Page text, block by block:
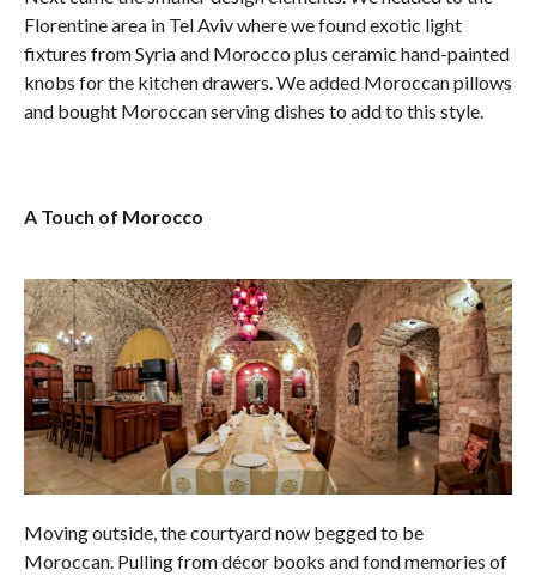
Florentine area in Tel Aviv where we found exotic light
fixtures from Syria and Morocco plus ceramic hand-painted
knobs for the kitchen drawers. We added Moroccan pillows
and bought Moroccan serving dishes to add to this style.
A Touch of Morocco
Moving outside, the courtyard now begged to be
Moroccan. Pulling from décor books and fond memories of